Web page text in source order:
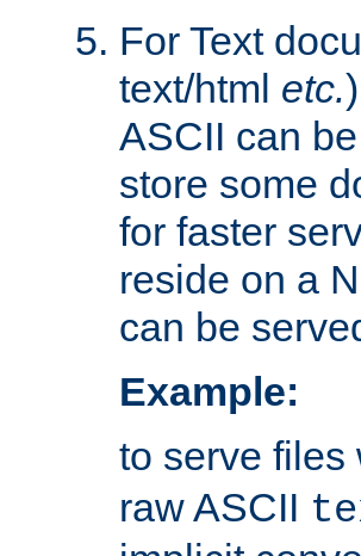
For Text
text/html etc.
ASCII can
store some
for faster
reside on a
can be
Example:
to serve
raw ASCII